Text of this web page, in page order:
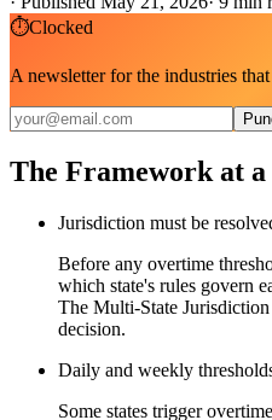
⏱Clocked
A newsletter for the industries
The Framework at a
Jurisdiction must be
Before any overtime
which state's rules govern
The Multi-State
decision.
Daily and weekly
Some states trigger